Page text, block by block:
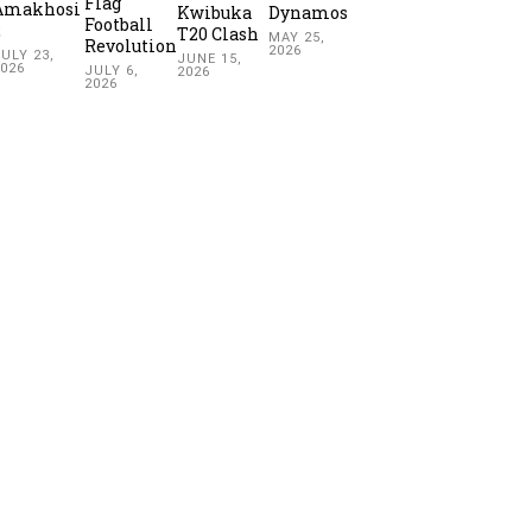
23,
Football
Revolution
JULY 6,
2026
Kwibuka
T20 Clash
JUNE 15,
2026
Dynamos
MAY 25,
2026